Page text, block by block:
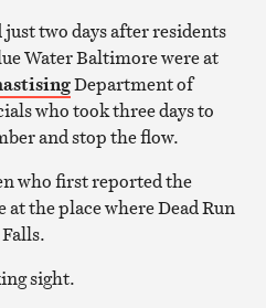
two days after residents
Water Baltimore were at
Department of
who took three days to
and stop the flow.
who first reported the
the place where Dead Run
sight.